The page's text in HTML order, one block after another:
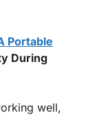
Portable
During
well,